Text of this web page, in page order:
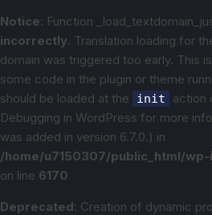
Notice: Function
incorrectly. Translation loading for
domain was triggered too early. This
some code in the plugin or theme
should be loaded at the
init
action
Debugging in WordPress for more
was added in version 6.7.0.) in
/home/u7150307/public_html/
on line 6170
Deprecated: Creation of dynamic